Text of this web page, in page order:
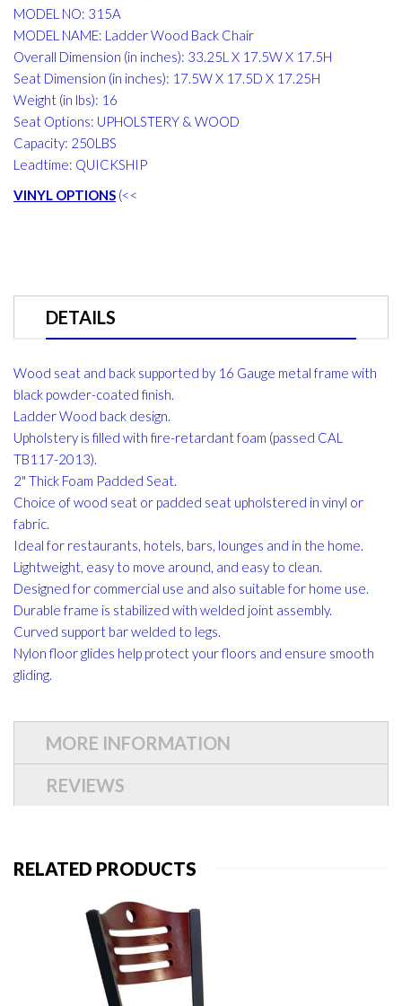
MODEL NO: 315A
MODEL NAME: Ladder Wood Back Chair
Overall Dimension (in inches): 33.25L X 17.5W X 17.5H
Seat Dimension (in inches): 17.5W X 17.5D X 17.25H
Weight (in lbs): 16
Seat Options: UPHOLSTERY & WOOD
Capacity: 250LBS
Leadtime: QUICKSHIP
VINYL OPTIONS (<<
DETAILS
Wood seat and back supported by 16 Gauge metal frame with
black powder-coated finish.
Ladder Wood back design.
Upholstery is filled with fire-retardant foam (passed CAL
TB117-2013).
2" Thick Foam Padded Seat.
Choice of wood seat or padded seat upholstered in vinyl or
fabric.
Ideal for restaurants, hotels, bars, lounges and in the home.
Lightweight, easy to move around, and easy to clean.
Designed for commercial use and also suitable for home use.
Durable frame is stabilized with welded joint assembly.
Curved support bar welded to legs.
Nylon floor glides help protect your floors and ensure smooth
gliding.
MORE INFORMATION
REVIEWS
RELATED PRODUCTS